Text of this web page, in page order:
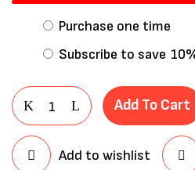
Purchase one time
Subscribe to save
Add To Cart
Add to wishlist